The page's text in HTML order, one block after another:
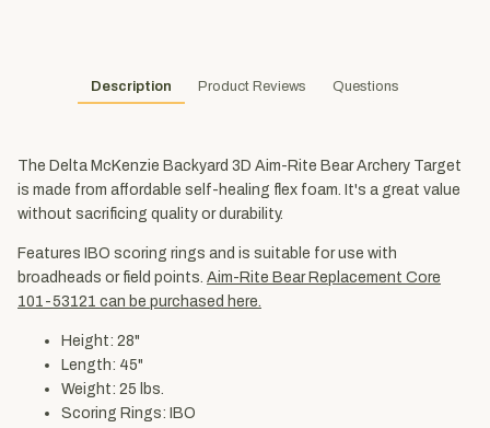
Description Product Reviews Questions
The Delta McKenzie Backyard 3D Aim-Rite Bear Archery Target
is made from affordable self-healing flex foam. It's a great value
without sacrificing quality or durability.
Features IBO scoring rings and is suitable for use with
broadheads or field points. Aim-Rite Bear Replacement Core
101-53121 can be purchased here.
Height: 28"
Length: 45"
Weight: 25 lbs.
Scoring Rings: IBO